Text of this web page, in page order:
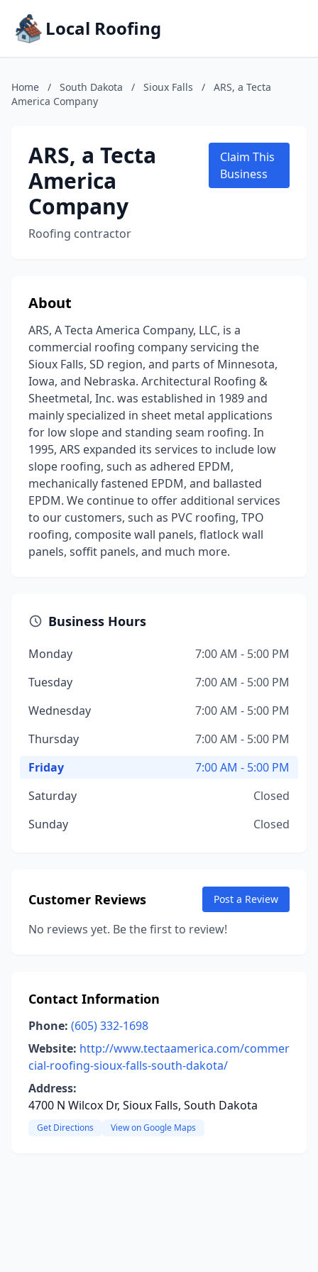
Local Roofing
Home / South Dakota / Sioux Falls /
ARS, a Tecta
America Company
ARS, a Tecta
America
Company
Roofing contractor
Claim This
Business
About
ARS, A Tecta America Company, LLC, is a
commercial roofing company servicing the
Sioux Falls, SD region, and parts of Minnesota,
Iowa, and Nebraska. Architectural Roofing &
Sheetmetal, Inc. was established in 1989 and
mainly specialized in sheet metal applications
for low slope and standing seam roofing. In
1995, ARS expanded its services to include low
slope roofing, such as adhered EPDM,
mechanically fastened EPDM, and ballasted
EPDM. We continue to offer additional services
to our customers, such as PVC roofing, TPO
roofing, composite wall panels, flatlock wall
panels, soffit panels, and much more.
Business Hours
Monday
7:00 AM - 5:00 PM
Tuesday
7:00 AM - 5:00 PM
Wednesday
7:00 AM - 5:00 PM
Thursday
7:00 AM - 5:00 PM
Friday
7:00 AM - 5:00 PM
Saturday
Closed
Sunday
Closed
Customer Reviews Post a Review
No reviews yet. Be the first to review!
Contact Information
Phone: (605) 332-1698
Website: http://www.tectaamerica.com/commer
cial-roofing-sioux-falls-south-dakota/
Address:
4700 N Wilcox Dr, Sioux Falls, South Dakota
Get Directions View on Google Maps